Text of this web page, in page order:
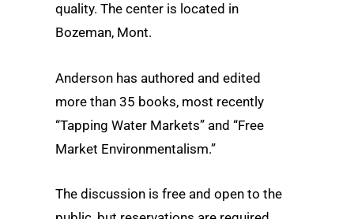
quality. The center is located in
Bozeman, Mont.
Anderson has authored and edited
more than 35 books, most recently
“Tapping Water Markets” and “Free
Market Environmentalism.”
The discussion is free and open to the